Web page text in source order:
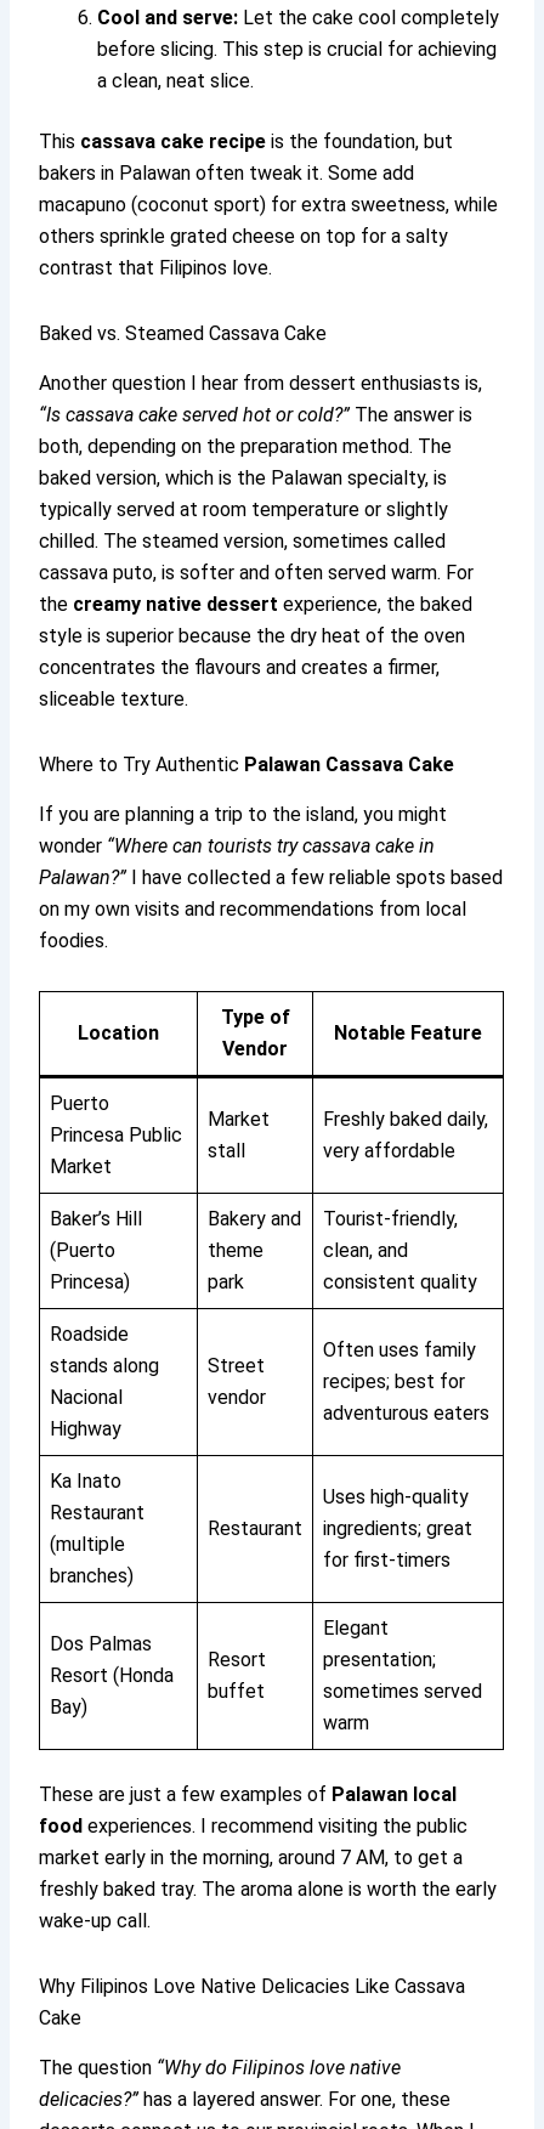
Cool and serve: Let the cake cool completely
before slicing. This step is crucial for achieving
a clean, neat slice.
This cassava cake recipe is the foundation, but
bakers in Palawan often tweak it. Some add
macapuno (coconut sport) for extra sweetness, while
others sprinkle grated cheese on top for a salty
contrast that Filipinos love.
Baked vs. Steamed Cassava Cake
Another question I hear from dessert enthusiasts is,
“Is cassava cake served hot or cold?”The answer is
both, depending on the preparation method. The
baked version, which is the Palawan specialty, is
typically served at room temperature or slightly
chilled. The steamed version, sometimes called
cassava puto, is softer and often served warm. For
the creamy native dessert experience, the baked
style is superior because the dry heat of the oven
concentrates the flavours and creates a firmer,
sliceable texture.
Where to Try Authentic Palawan Cassava Cake
If you are planning a trip to the island, you might
wonder “Where can tourists try cassava cake in
Palawan?”I have collected a few reliable spots based
on my own visits and recommendations from local
foodies.
Location
Type of
Vendor
Notable Feature
Puerto
Princesa Public
Market
Market
stall
Freshly baked daily,
very affordable
Baker’s Hill
(Puerto
Princesa)
Bakery and
theme
park
Tourist-friendly,
clean, and
consistent quality
Roadside
stands along
Nacional
Highway
Street
vendor
Often uses family
recipes; best for
adventurous eaters
Ka Inato
Restaurant
(multiple
branches)
Restaurant
Uses high-quality
ingredients; great
for first-timers
Dos Palmas
Resort (Honda
Bay)
Resort
buffet
Elegant
presentation;
sometimes served
warm
These are just a few examples of Palawan local
food experiences. I recommend visiting the public
market early in the morning, around 7 AM, to get a
freshly baked tray. The aroma alone is worth the early
wake-up call.
Why Filipinos Love Native Delicacies Like Cassava
Cake
The question “Why do Filipinos love native
delicacies?”has a layered answer. For one, these